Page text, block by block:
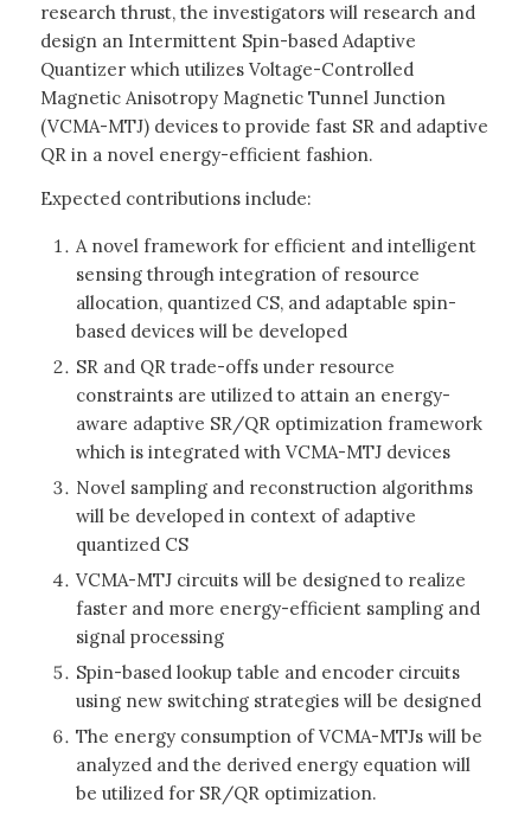
research thrust, the investigators will research and
design an Intermittent Spin-based Adaptive
Quantizer which utilizes Voltage-Controlled
Magnetic Anisotropy Magnetic Tunnel Junction
(VCMA-MTJ) devices to provide fast SR and adaptive
QR in a novel energy-efficient fashion.
Expected contributions include:
A novel framework for efficient and intelligent
sensing through integration of resource
allocation, quantized CS, and adaptable spin-
based devices will be developed
SR and QR trade-offs under resource
constraints are utilized to attain an energy-
aware adaptive SR/QR optimization framework
which is integrated with VCMA-MTJ devices
Novel sampling and reconstruction algorithms
will be developed in context of adaptive
quantized CS
VCMA-MTJ circuits will be designed to realize
faster and more energy-efficient sampling and
signal processing
Spin-based lookup table and encoder circuits
using new switching strategies will be designed
The energy consumption of VCMA-MTJs will be
analyzed and the derived energy equation will
be utilized for SR/QR optimization.